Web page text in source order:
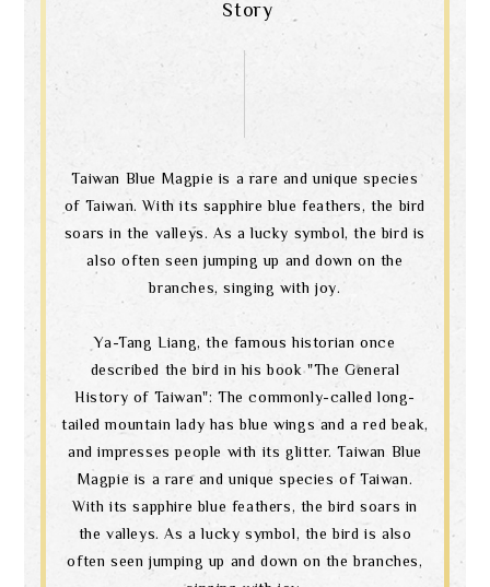
Story
Taiwan Blue Magpie is a rare and unique species
of Taiwan. With its sapphire blue feathers, the bird
soars in the valleys. As a lucky symbol, the bird is
also often seen jumping up and down on the
branches, singing with joy.
Ya-Tang Liang, the famous historian once
described the bird in his book "The General
History of Taiwan": The commonly-called long-
tailed mountain lady has blue wings and a red beak,
and impresses people with its glitter. Taiwan Blue
Magpie is a rare and unique species of Taiwan.
With its sapphire blue feathers, the bird soars in
the valleys. As a lucky symbol, the bird is also
often seen jumping up and down on the branches,